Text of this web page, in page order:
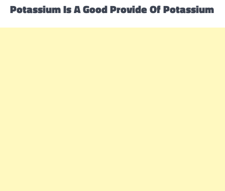
Potassium Is A GoodProvideOf Potassium